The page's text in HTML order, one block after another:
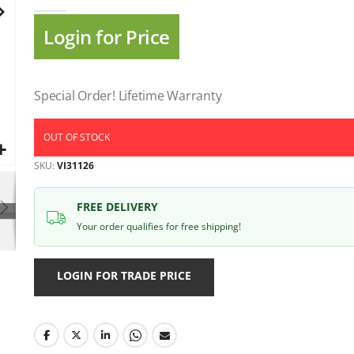
Login for Price
Special Order! Lifetime Warranty
OUT OF STOCK
SKU VI31126
FREE DELIVERY
Your order qualifies for free shipping!
LOGIN FOR TRADE PRICE